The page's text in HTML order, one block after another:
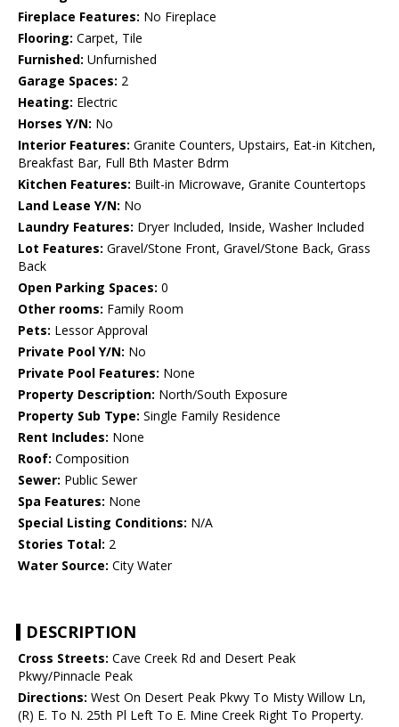
Fireplace Features: No Fireplace
Flooring: Carpet, Tile
Furnished: Unfurnished
Garage Spaces: 2
Heating: Electric
Horses Y/N: No
Interior Features: Granite Counters, Upstairs, Eat-in Kitchen,
Breakfast Bar, Full Bth Master Bdrm
Kitchen Features: Built-in Microwave, Granite Countertops
Land Lease Y/N: No
Laundry Features: Dryer Included, Inside, Washer Included
Lot Features: Gravel/Stone Front, Gravel/Stone Back, Grass
Back
Open Parking Spaces: 0
Other rooms: Family Room
Pets: Lessor Approval
Private Pool Y/N: No
Private Pool Features: None
Property Description: North/South Exposure
Property Sub Type: Single Family Residence
Rent Includes: None
Roof: Composition
Sewer: Public Sewer
Spa Features: None
Special Listing Conditions: N/A
Stories Total: 2
Water Source: City Water
DESCRIPTION
Cross Streets: Cave Creek Rd and Desert Peak
Pkwy/Pinnacle Peak
Directions: West On Desert Peak Pkwy To Misty Willow Ln,
(R) E. To N. 25th Pl Left To E. Mine Creek Right To Property.